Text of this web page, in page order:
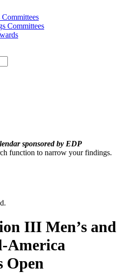
Committees
sponsored by EDP
function to narrow your findings.
III Men’s and
America
Open